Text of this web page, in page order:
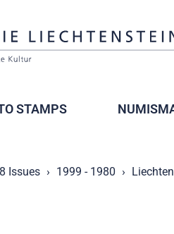
STAMPS
Issues 1999 - 1980